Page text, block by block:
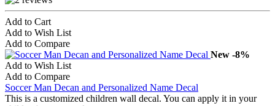
Add to Cart
Add to Wish List
Add to Compare
New -8%
Add to Wish List
Add to Compare
Soccer Man Decan and Personalized Name Decal
This is a customized children wall decal. You can apply it in your